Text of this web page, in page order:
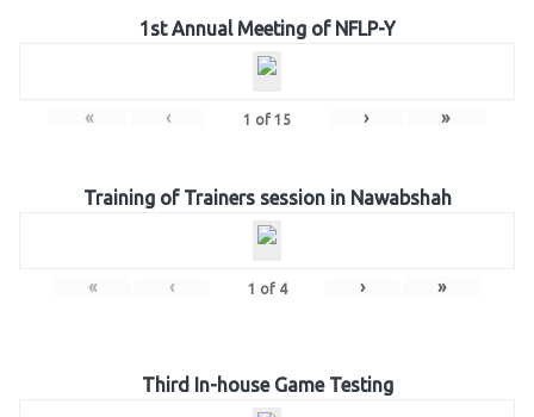
1st Annual Meeting of NFLP-Y
« ‹ 1 of 15 › »
Training of Trainers session in Nawabshah
« ‹ 1 of 4 › »
Third In-house Game Testing